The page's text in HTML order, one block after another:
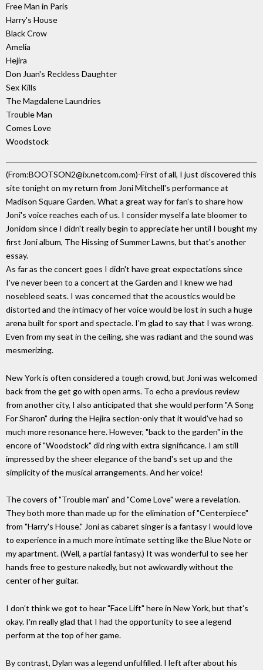
Free Man in Paris
Harry's House
Black Crow
Amelia
Hejira
Don Juan's Reckless Daughter
Sex Kills
The Magdalene Laundries
Trouble Man
Comes Love
Woodstock
(From:BOOTSON2@ix.netcom.com)-First of all, I just discovered this
site tonight on my return from Joni Mitchell's performance at
Madison Square Garden. What a great way for fan's to share how
Joni's voice reaches each of us. I consider myself a late bloomer to
Jonidom since I didn't really begin to appreciate her until I bought my
first Joni album, The Hissing of Summer Lawns, but that's another
essay.
As far as the concert goes I didn't have great expectations since
I've never been to a concert at the Garden and I knew we had
nosebleed seats. I was concerned that the acoustics would be
distorted and the intimacy of her voice would be lost in such a huge
arena built for sport and spectacle. I'm glad to say that I was wrong.
Even from my seat in the ceiling, she was radiant and the sound was
mesmerizing.
New York is often considered a tough crowd, but Joni was welcomed
back from the get go with open arms. To echo a previous review
from another city, I also anticipated that she would perform "A Song
For Sharon" during the Hejira section-only that it would've had so
much more resonance here. However, "back to the garden" in the
encore of "Woodstock" did ring with extra significance. I am still
impressed by the sheer elegance of the band's set up and the
simplicity of the musical arrangements. And her voice!
The covers of "Trouble man" and "Come Love" were a revelation.
They both more than made up for the elimination of "Centerpiece"
from "Harry's House." Joni as cabaret singer is a fantasy I would love
to experience in a much more intimate setting like the Blue Note or
my apartment. (Well, a partial fantasy.) It was wonderful to see her
hands free to gesture nakedly, but not awkwardly without the
center of her guitar.
I don't think we got to hear "Face Lift" here in New York, but that's
okay. I'm really glad that I had the opportunity to see a legend
perform at the top of her game.
By contrast, Dylan was a legend unfulfilled. I left after about his